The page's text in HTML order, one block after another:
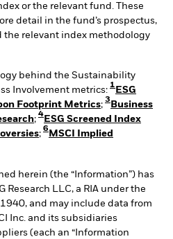
or the relevant fund. These
detail in the fund’s prospectus,
the relevant index methodology
behind the Sustainability
Involvement metrics:
1
ESG
Footprint Metrics;
3
Business
;
4
ESG Screened Index
;
6
MSCI Implied
herein (the “Information”) has
Research LLC, a RIA under the
and may include data from
Inc. and its subsidiaries
(each an “Information